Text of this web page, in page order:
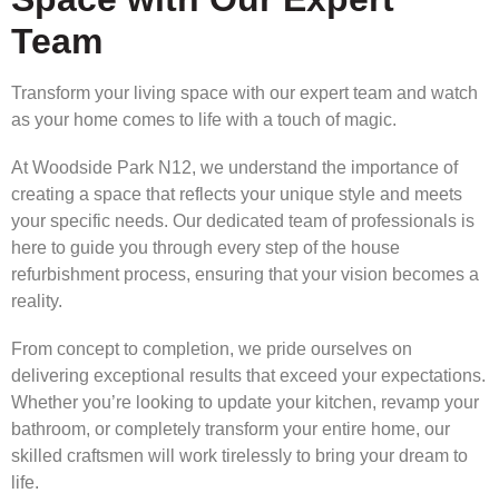
Team
Transform your living space with our expert team and watch
as your home comes to life with a touch of magic.
At Woodside Park N12, we understand the importance of
creating a space that reflects your unique style and meets
your specific needs. Our dedicated team of professionals is
here to guide you through every step of the house
refurbishment process, ensuring that your vision becomes a
reality.
From concept to completion, we pride ourselves on
delivering exceptional results that exceed your expectations.
Whether you’re looking to update your kitchen, revamp your
bathroom, or completely transform your entire home, our
skilled craftsmen will work tirelessly to bring your dream to
life.